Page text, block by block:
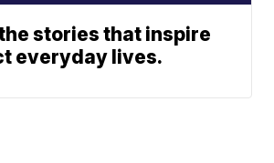
stories that inspire
everyday lives.